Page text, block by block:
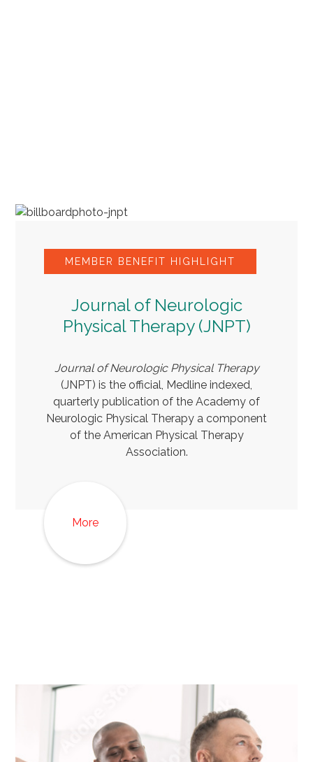
MEMBER BENEFIT HIGHLIGHT
Journal of Neurologic
Physical Therapy (JNPT)
Journal of Neurologic Physical Therapy
(JNPT) is the official, Medline indexed,
quarterly publication of the Academy of
Neurologic Physical Therapy a component
of the American Physical Therapy
Association.
More